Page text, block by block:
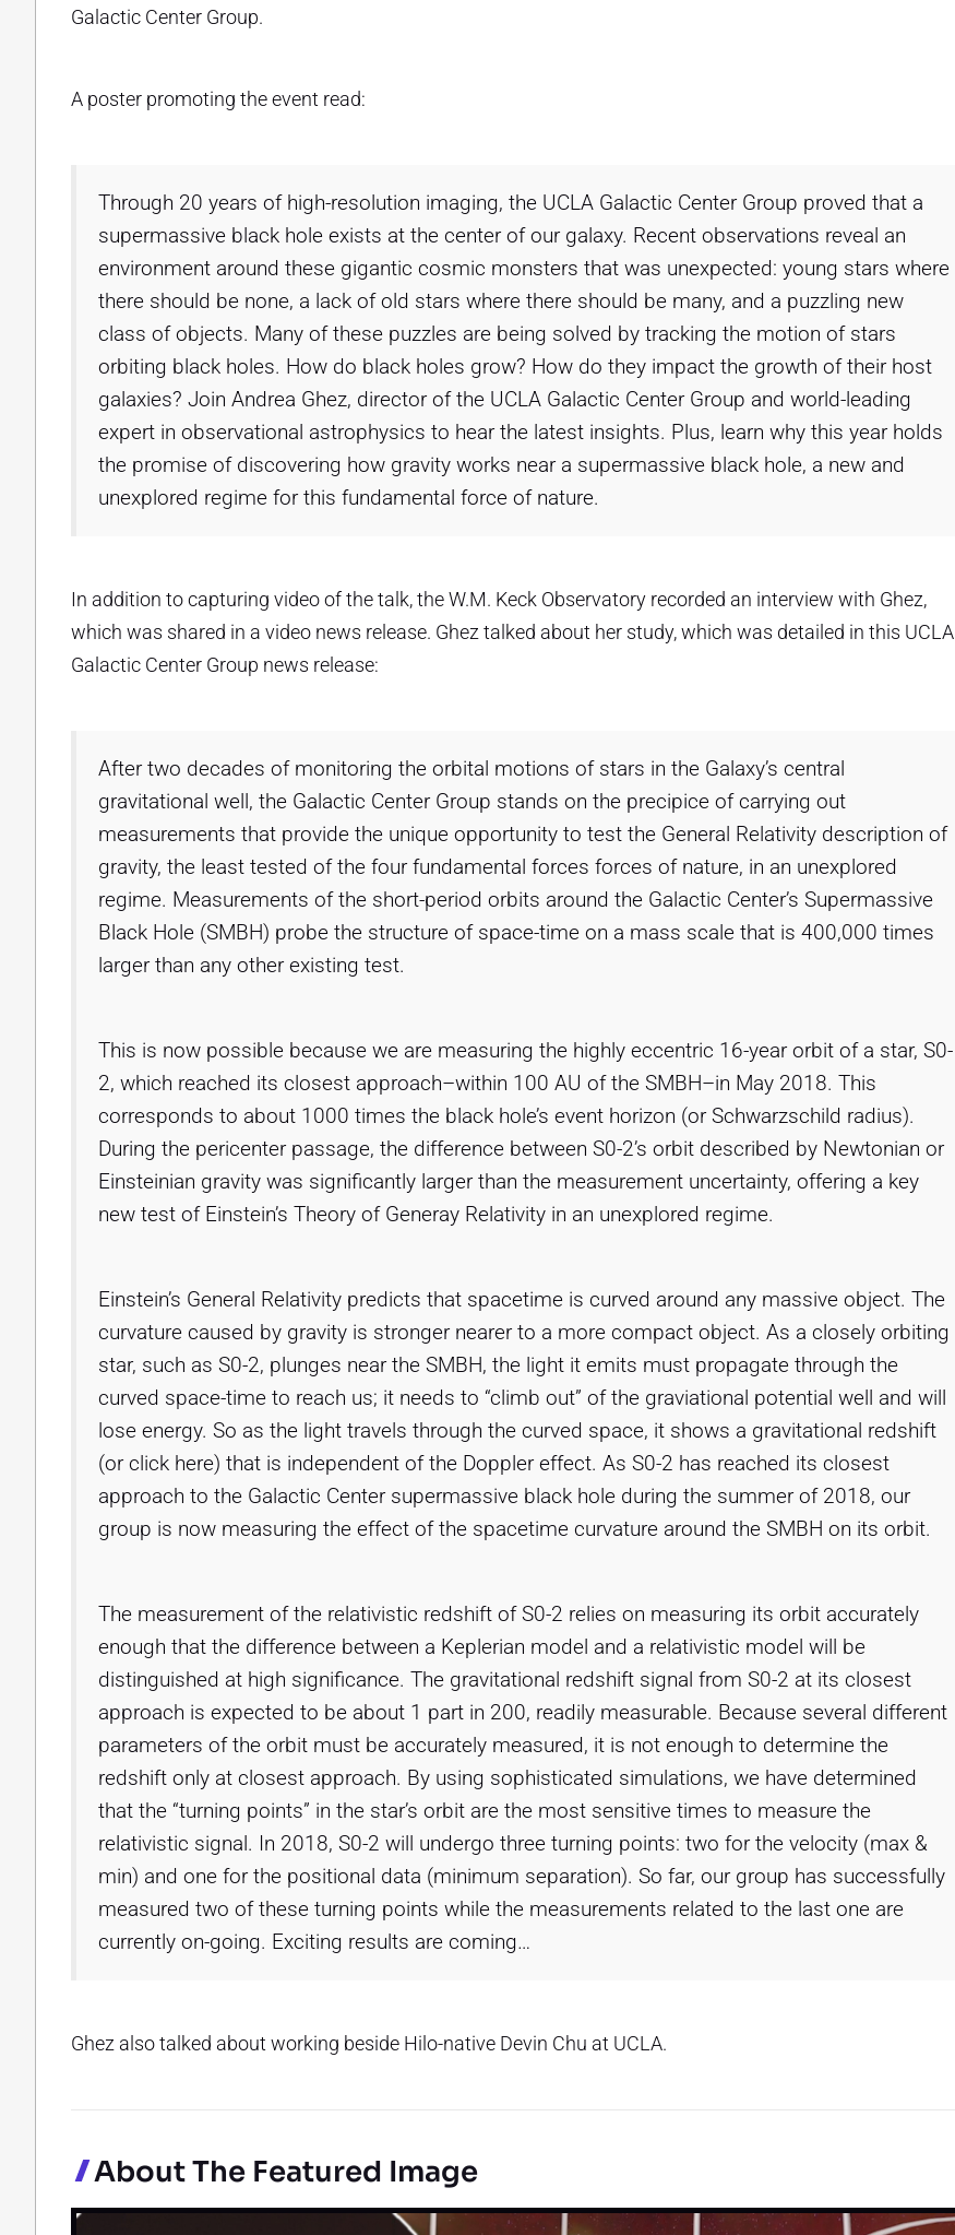
Galactic Center Group.
A poster promoting the event read:
Through 20 years of high-resolution imaging, the UCLA Galactic Center Group proved that a
supermassive black hole exists at the center of our galaxy. Recent observations reveal an
environment around these gigantic cosmic monsters that was unexpected: young stars where
there should be none, a lack of old stars where there should be many, and a puzzling new
class of objects. Many of these puzzles are being solved by tracking the motion of stars
orbiting black holes. How do black holes grow? How do they impact the growth of their host
galaxies? Join Andrea Ghez, director of the UCLA Galactic Center Group and world-leading
expert in observational astrophysics to hear the latest insights. Plus, learn why this year holds
the promise of discovering how gravity works near a supermassive black hole, a new and
unexplored regime for this fundamental force of nature.
In addition to capturing video of the talk, the W.M. Keck Observatory recorded an interview with Ghez,
which was shared in a video news release. Ghez talked about her study, which was detailed in this UCLA
Galactic Center Group news release:
After two decades of monitoring the orbital motions of stars in the Galaxy’s central
gravitational well, the Galactic Center Group stands on the precipice of carrying out
measurements that provide the unique opportunity to test the General Relativity description of
gravity, the least tested of the four fundamental forces forces of nature, in an unexplored
regime. Measurements of the short-period orbits around the Galactic Center’s Supermassive
Black Hole (SMBH) probe the structure of space-time on a mass scale that is 400,000 times
larger than any other existing test.
This is now possible because we are measuring the highly eccentric 16-year orbit of a star, S0-
2, which reached its closest approach–within 100 AU of the SMBH–in May 2018. This
corresponds to about 1000 times the black hole’s event horizon (or Schwarzschild radius).
During the pericenter passage, the difference between S0-2’s orbit described by Newtonian or
Einsteinian gravity was significantly larger than the measurement uncertainty, offering a key
new test of Einstein’s Theory of Generay Relativity in an unexplored regime.
Einstein’s General Relativity predicts that spacetime is curved around any massive object. The
curvature caused by gravity is stronger nearer to a more compact object. As a closely orbiting
star, such as S0-2, plunges near the SMBH, the light it emits must propagate through the
curved space-time to reach us; it needs to “climb out” of the graviational potential well and will
lose energy. So as the light travels through the curved space, it shows a gravitational redshift
(or click here) that is independent of the Doppler effect. As S0-2 has reached its closest
approach to the Galactic Center supermassive black hole during the summer of 2018, our
group is now measuring the effect of the spacetime curvature around the SMBH on its orbit.
The measurement of the relativistic redshift of S0-2 relies on measuring its orbit accurately
enough that the difference between a Keplerian model and a relativistic model will be
distinguished at high significance. The gravitational redshift signal from S0-2 at its closest
approach is expected to be about 1 part in 200, readily measurable. Because several different
parameters of the orbit must be accurately measured, it is not enough to determine the
redshift only at closest approach. By using sophisticated simulations, we have determined
that the “turning points” in the star’s orbit are the most sensitive times to measure the
relativistic signal. In 2018, S0-2 will undergo three turning points: two for the velocity (max &
min) and one for the positional data (minimum separation). So far, our group has successfully
measured two of these turning points while the measurements related to the last one are
currently on-going. Exciting results are coming…
Ghez also talked about working beside Hilo-native Devin Chu at UCLA.
About The Featured Image